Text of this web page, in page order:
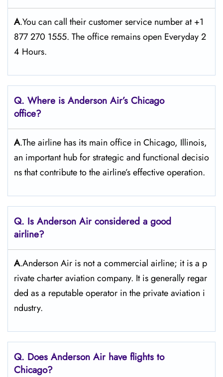
A.You can call their customer service number at +1
877 270 1555. The office remains open Everyday 2
4 Hours.
Q. Where is Anderson Air’s Chicago
office?
A.The airline has its main office in Chicago, Illinois,
an important hub for strategic and functional decisio
ns that contribute to the airline’s effective operation.
Q. Is Anderson Air considered a good
airline?
A.Anderson Air is not a commercial airline; it is a p
rivate charter aviation company. It is generally regar
ded as a reputable operator in the private aviation i
ndustry.
Q. Does Anderson Air have flights to
Chicago?